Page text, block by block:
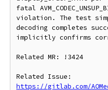
fatal
violation. The test
decoding completes
implicitly confirms
Related MR: !3424
https://gitlab.com/